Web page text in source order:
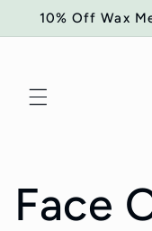
Skip to
10% Off Wax
Face